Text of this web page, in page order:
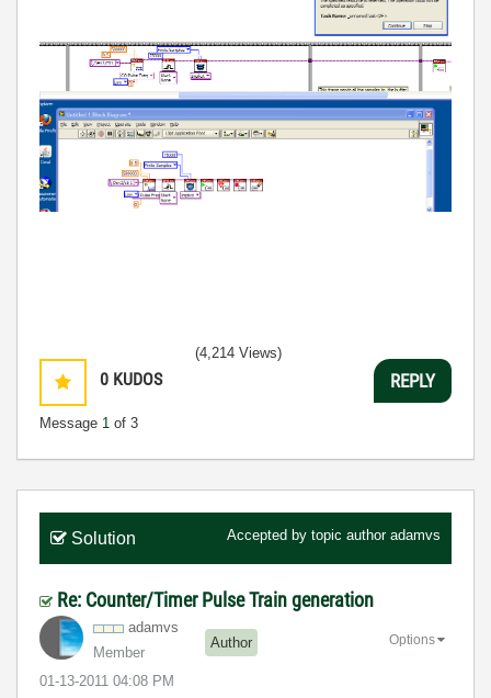
0 KUDOS
Message 1 of 3
(4,214 Views)
REPLY
Solution Accepted by topic author adamvs
Re: Counter/Timer Pulse Train generation
adamvs
Member
Author
‎01-13-2011 04:08 PM
Options